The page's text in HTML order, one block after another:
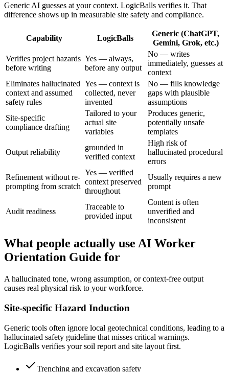
Generic AI guesses at your context. LogicBalls verifies it. That
difference shows up in measurable site safety and compliance.
Capability LogicBalls
Generic (ChatGPT,
Gemini, Grok, etc.)
Verifies project hazards
before writing
Yes — always,
before any output
No — writes
immediately, guesses at
context
Eliminates hallucinated
context and assumed
safety rules
Yes — context is
collected, never
invented
No — fills knowledge
gaps with plausible
assumptions
Site-specific
compliance drafting
Tailored to your
actual site
variables
Produces generic,
potentially unsafe
templates
Output reliability
grounded in
verified context
High risk of
hallucinated procedural
errors
Refinement without re-
prompting from scratch
Yes — verified
context preserved
throughout
Usually requires a new
prompt
Audit readiness
Traceable to
provided input
Content is often
unverified and
inconsistent
What people actually use AI Worker
Orientation Guide for
A hallucinated tone, wrong assumption, or context-free output
causes real physical risk to your workforce.
Site-specific Hazard Induction
Generic tools often ignore local geotechnical conditions, leading to a
hallucinated safety guideline that misses critical warnings.
LogicBalls verifies your soil report and site layout first.
Trenching and excavation safety